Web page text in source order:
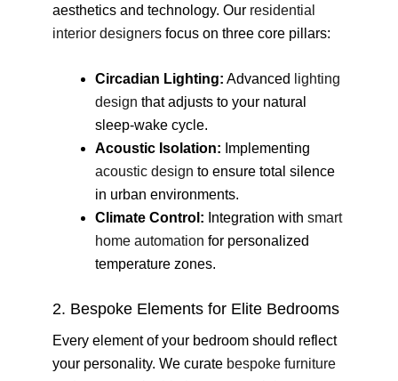
aesthetics and technology. Our residential
interior designers focus on three core pillars:
Circadian Lighting: Advanced
lighting
design that adjusts to your natural
sleep-wake cycle.
Acoustic Isolation: Implementing
acoustic design to ensure total silence
in urban environments.
Climate Control: Integration with smart
home automation for personalized
temperature zones.
2. Bespoke Elements for Elite Bedrooms
Every element of your bedroom should reflect
your personality. We curate bespoke furniture